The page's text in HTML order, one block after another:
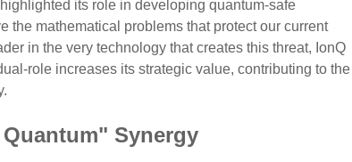
its role in developing quantum-safe
the mathematical problems that protect our current
in the very technology that creates this threat, IonQ
role increases its strategic value, contributing to the
Synergy